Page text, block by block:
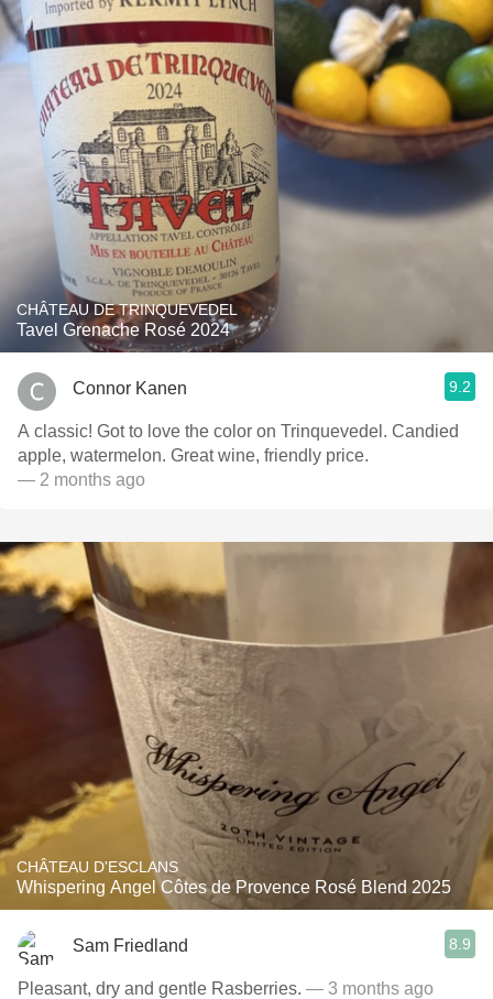
CHÂTEAU DE TRINQUEVEDEL
Tavel Grenache Rosé 2024
Connor Kanen 9.2
A classic! Got to love the color on Trinquevedel. Candied
apple, watermelon. Great wine, friendly price.
— 2 months ago
CHÂTEAU D'ESCLANS
Whispering Angel Côtes de Provence Rosé Blend 2025
Sam Friedland 8.9
Pleasant, dry and gentle Rasberries. — 3 months ago